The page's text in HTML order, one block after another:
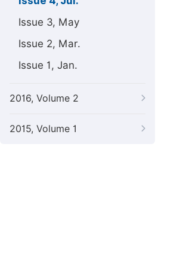
Issue 3, May
Issue 2, Mar.
Issue 1, Jan.
2016, Volume 2
2015, Volume 1